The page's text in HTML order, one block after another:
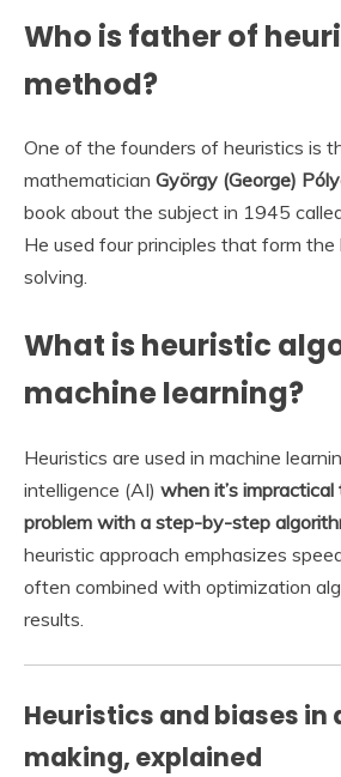
Who is father of
method?
One of the founders of heuristics is
mathematician György (George)
book about the subject in 1945
He used four principles that form the
solving.
What is heuristic
machine learning?
Heuristics are used in machine
intelligence (AI) when it’s
problem with a step-by-step
heuristic approach emphasizes
often combined with optimization
results.
Heuristics and biases in
making, explained